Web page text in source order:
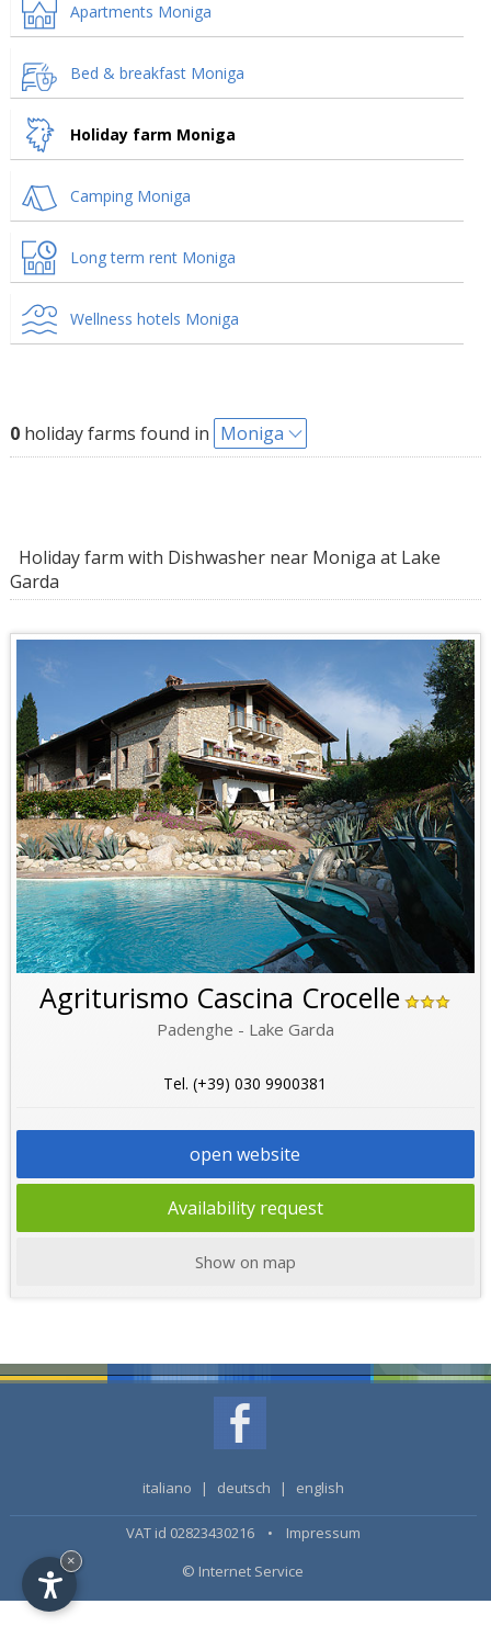
Apartments Moniga
Bed & breakfast Moniga
Holiday farm Moniga
Camping Moniga
Long term rent Moniga
Wellness hotels Moniga
0holiday farms found in Moniga
Holiday farm with Dishwasher near Moniga at Lake
Garda
Agriturismo Cascina Crocelle
Padenghe - Lake Garda
Tel. (+39) 030 9900381
open website
Availability request
Show on map
italiano | deutsch | english
VAT id 02823430216 • Impressum
© Internet Service
×